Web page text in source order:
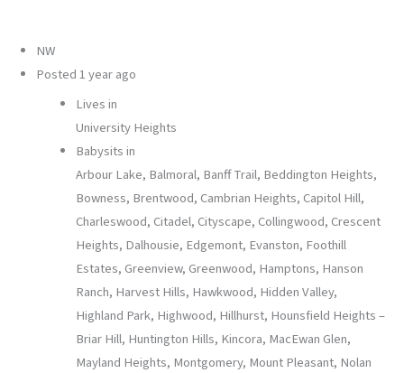
NW
Posted1 year ago
Lives in
University Heights
Babysits in
Arbour Lake, Balmoral, Banff Trail, Beddington Heights,
Bowness, Brentwood, Cambrian Heights, Capitol Hill,
Charleswood, Citadel, Cityscape, Collingwood, Crescent
Heights, Dalhousie, Edgemont, Evanston, Foothill
Estates, Greenview, Greenwood, Hamptons, Hanson
Ranch, Harvest Hills, Hawkwood, Hidden Valley,
Highland Park, Highwood, Hillhurst, Hounsfield Heights –
Briar Hill, Huntington Hills, Kincora, MacEwan Glen,
Mayland Heights, Montgomery, Mount Pleasant, Nolan